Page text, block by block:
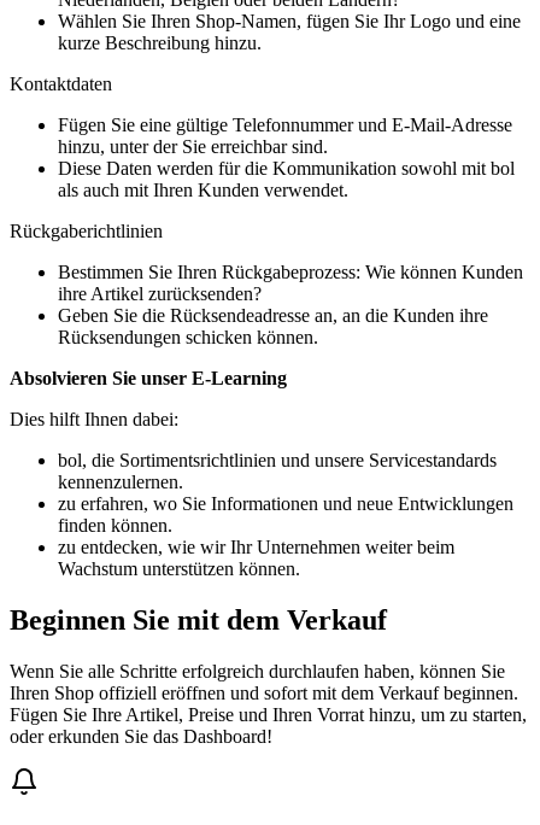
Wählen Sie Ihren Shop-Namen, fügen Sie Ihr Logo und eine
kurze Beschreibung hinzu.
Kontaktdaten
Fügen Sie eine gültige Telefonnummer und E-Mail-Adresse
hinzu, unter der Sie erreichbar sind.
Diese Daten werden für die Kommunikation sowohl mit bol
als auch mit Ihren Kunden verwendet.
Rückgaberichtlinien
Bestimmen Sie Ihren Rückgabeprozess: Wie können Kunden
ihre Artikel zurücksenden?
Geben Sie die Rücksendeadresse an, an die Kunden ihre
Rücksendungen schicken können.
Absolvieren Sie unser E-Learning
Dies hilft Ihnen dabei:
bol, die Sortimentsrichtlinien und unsere Servicestandards
kennenzulernen.
zu erfahren, wo Sie Informationen und neue Entwicklungen
finden können.
zu entdecken, wie wir Ihr Unternehmen weiter beim
Wachstum unterstützen können.
Beginnen Sie mit dem Verkauf
Wenn Sie alle Schritte erfolgreich durchlaufen haben, können Sie
Ihren Shop offiziell eröffnen und sofort mit dem Verkauf beginnen.
Fügen Sie Ihre Artikel, Preise und Ihren Vorrat hinzu, um zu starten,
oder erkunden Sie das Dashboard!